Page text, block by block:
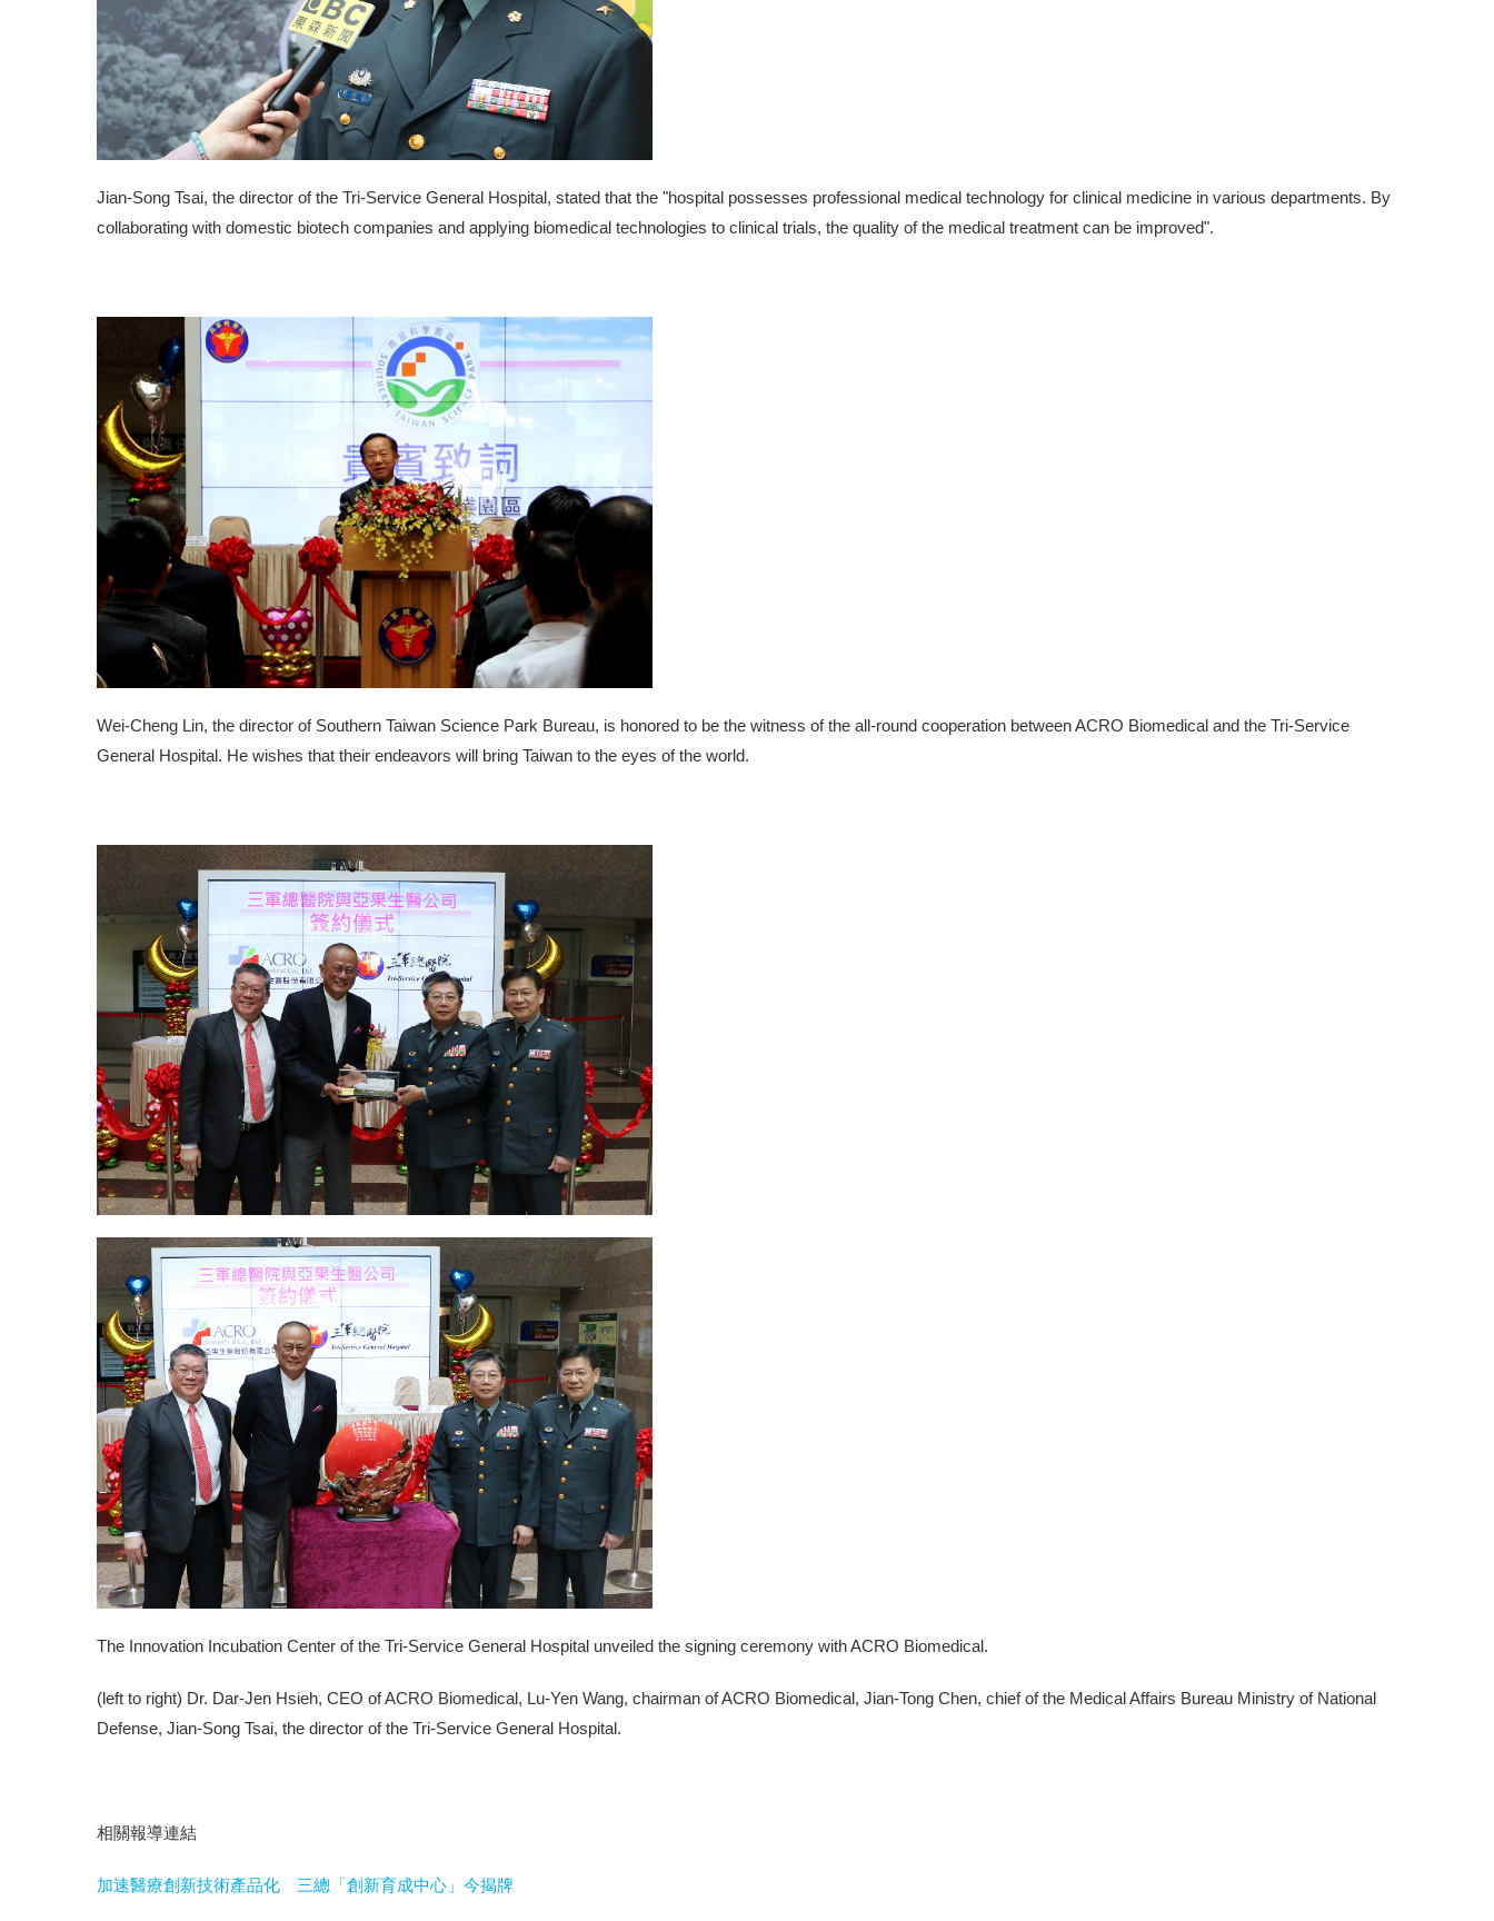
Jian-Song Tsai, the director of the Tri-Service General Hospital, stated that the "hospital possesses professional medical technology for clinical medicine in various departments. By
collaborating with domestic biotech companies and applying biomedical technologies to clinical trials, the quality of the medical treatment can be improved".
Wei-Cheng Lin, the director of Southern Taiwan Science Park Bureau, is honored to be the witness of the all-round cooperation between ACRO Biomedical and the Tri-Service
General Hospital. He wishes that their endeavors will bring Taiwan to the eyes of the world.
The Innovation Incubation Center of the Tri-Service General Hospital unveiled the signing ceremony with ACRO Biomedical.
(left to right) Dr. Dar-Jen Hsieh, CEO of ACRO Biomedical, Lu-Yen Wang, chairman of ACRO Biomedical, Jian-Tong Chen, chief of the Medical Affairs Bureau Ministry of National
Defense, Jian-Song Tsai, the director of the Tri-Service General Hospital.
相關報導連結
加速醫療創新技術產品化 三總「創新育成中心」今揭牌